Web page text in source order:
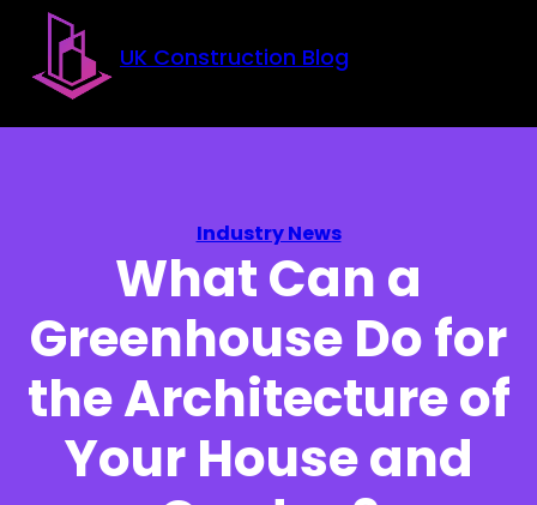
Skip to main content
Skip to footer
UK Construction Blog
Industry News
What Can a
Greenhouse Do for
the Architecture of
Your House and